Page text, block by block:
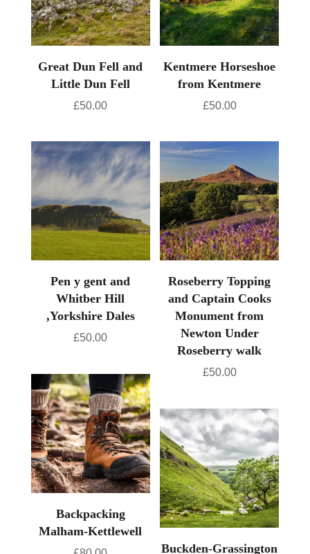
Great Dun Fell and
Little Dun Fell
£50.00
Kentmere Horseshoe
from Kentmere
£50.00
Pen y gent and
Whitber Hill
,Yorkshire Dales
£50.00
Roseberry Topping
and Captain Cooks
Monument from
Newton Under
Roseberry walk
£50.00
Backpacking
Malham-Kettlewell
Buckden-Grassington